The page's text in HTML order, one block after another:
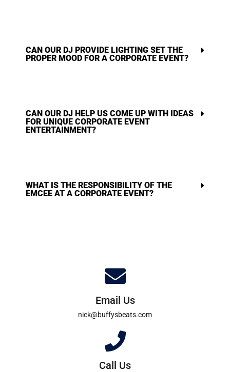
CAN OUR DJ PROVIDE LIGHTING SET THE
PROPER MOOD FOR A CORPORATE EVENT?
CAN OUR DJ HELP US COME UP WITH IDEAS
FOR UNIQUE CORPORATE EVENT
ENTERTAINMENT?
WHAT IS THE RESPONSIBILITY OF THE
EMCEE AT A CORPORATE EVENT?
Email Us
nick@buffysbeats.com
Call Us